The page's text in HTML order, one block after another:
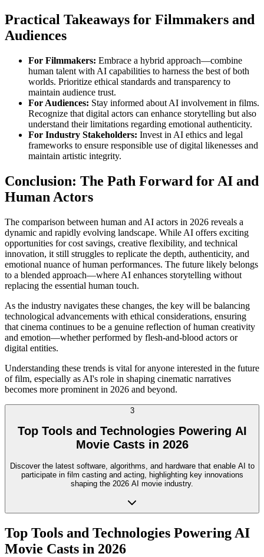
Practical Takeaways for Filmmakers and
Audiences
For Filmmakers: Embrace a hybrid approach—combine
human talent with AI capabilities to harness the best of both
worlds. Prioritize ethical standards and transparency to
maintain audience trust.
For Audiences: Stay informed about AI involvement in films.
Recognize that digital actors can enhance storytelling but also
understand their limitations regarding emotional authenticity.
For Industry Stakeholders: Invest in AI ethics and legal
frameworks to ensure responsible use of digital likenesses and
maintain artistic integrity.
Conclusion: The Path Forward for AI and
Human Actors
The comparison between human and AI actors in 2026 reveals a
dynamic and rapidly evolving landscape. While AI offers exciting
opportunities for cost savings, creative flexibility, and technical
innovation, it still struggles to replicate the depth, authenticity, and
emotional nuance of human performances. The future likely belongs
to a blended approach—where AI enhances storytelling without
replacing the essential human touch.
As the industry navigates these changes, the key will be balancing
technological advancements with ethical considerations, ensuring
that cinema continues to be a genuine reflection of human creativity
and emotion—whether performed by flesh-and-blood actors or
digital entities.
Understanding these trends is vital for anyone interested in the future
of film, especially as AI's role in shaping cinematic narratives
becomes more prominent in 2026 and beyond.
3
Top Tools and Technologies Powering AI
Movie Casts in 2026
Discover the latest software, algorithms, and hardware that enable AI to
participate in film casting and acting, highlighting key innovations
shaping the 2026 AI movie industry.
Top Tools and Technologies Powering AI
Movie Casts in 2026